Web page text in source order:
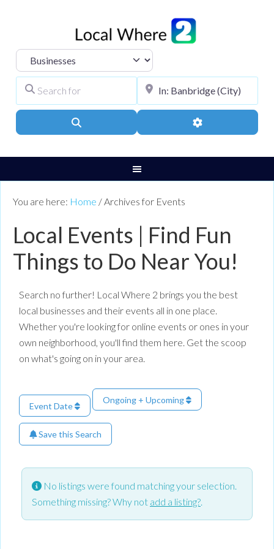
Select search type
Advanced Filters
You are here: Home / Archives for Events
Local Events | Find Fun
Things to Do Near You!
Search no further! Local Where 2 brings you the best
local businesses and their events all in one place.
Whether you're looking for online events or ones in your
own neighborhood, you'll find them here. Get the scoop
on what's going on in your area.
Event Date
Ongoing + Upcoming
Save this Search
No listings were found matching your selection.
Something missing? Why not add a listing?.